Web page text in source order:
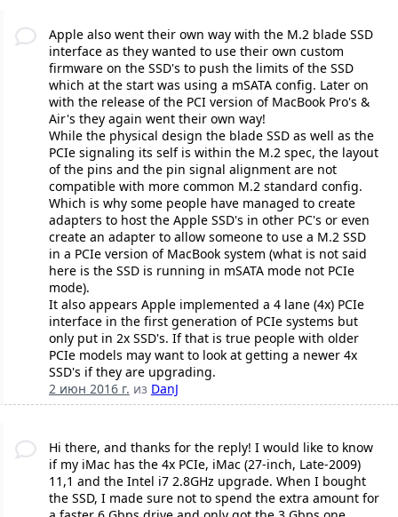
Apple also went their own way with the M.2 blade SSD
interface as they wanted to use their own custom
firmware on the SSD's to push the limits of the SSD
which at the start was using a mSATA config. Later on
with the release of the PCI version of MacBook Pro's &
Air's they again went their own way!
While the physical design the blade SSD as well as the
PCIe signaling its self is within the M.2 spec, the layout
of the pins and the pin signal alignment are not
compatible with more common M.2 standard config.
Which is why some people have managed to create
adapters to host the Apple SSD's in other PC's or even
create an adapter to allow someone to use a M.2 SSD
in a PCIe version of MacBook system (what is not said
here is the SSD is running in mSATA mode not PCIe
mode).
It also appears Apple implemented a 4 lane (4x) PCIe
interface in the first generation of PCIe systems but
only put in 2x SSD's. If that is true people with older
PCIe models may want to look at getting a newer 4x
SSD's if they are upgrading.
2 июн 2016 г. из DanJ
Hi there, and thanks for the reply! I would like to know
if my iMac has the 4x PCIe, iMac (27-inch, Late-2009)
11,1 and the Intel i7 2.8GHz upgrade. When I bought
the SSD, I made sure not to spend the extra amount for